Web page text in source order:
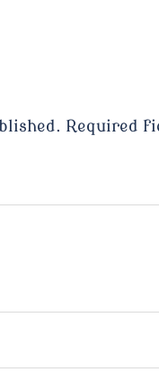
Required